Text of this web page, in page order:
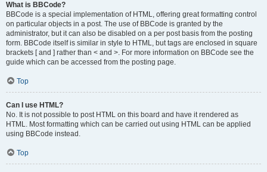
What is BBCode?
BBCode is a special implementation of HTML, offering great formatting control
on particular objects in a post. The use of BBCode is granted by the
administrator, but it can also be disabled on a per post basis from the posting
form. BBCode itself is similar in style to HTML, but tags are enclosed in square
brackets [ and ] rather than < and >. For more information on BBCode see the
guide which can be accessed from the posting page.
Top
Can I use HTML?
No. It is not possible to post HTML on this board and have it rendered as
HTML. Most formatting which can be carried out using HTML can be applied
using BBCode instead.
Top